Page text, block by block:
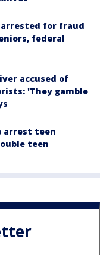
arrested for fraud
federal
accused of
'They gamble
arrest teen
teen